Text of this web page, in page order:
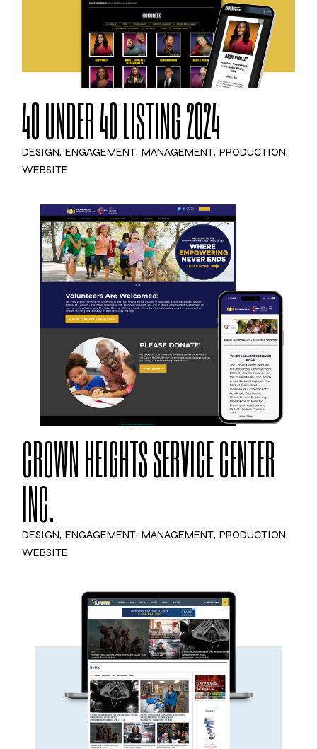
40 UNDER 40 LISTING 2024
DESIGN ENGAGEMENT MANAGEMENT PRODUCTION
WEBSITE
CROWN HEIGHTS SERVICE CENTER
INC.
DESIGN ENGAGEMENT MANAGEMENT PRODUCTION
WEBSITE